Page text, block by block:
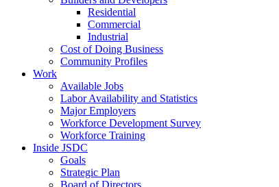
Residential
Commercial
Industrial
Cost of Doing Business
Community Profiles
Work
Available Jobs
Labor Availability and Statistics
Major Employers
Workforce Development Survey
Workforce Training
Inside JSDC
Goals
Strategic Plan
Board of Directors